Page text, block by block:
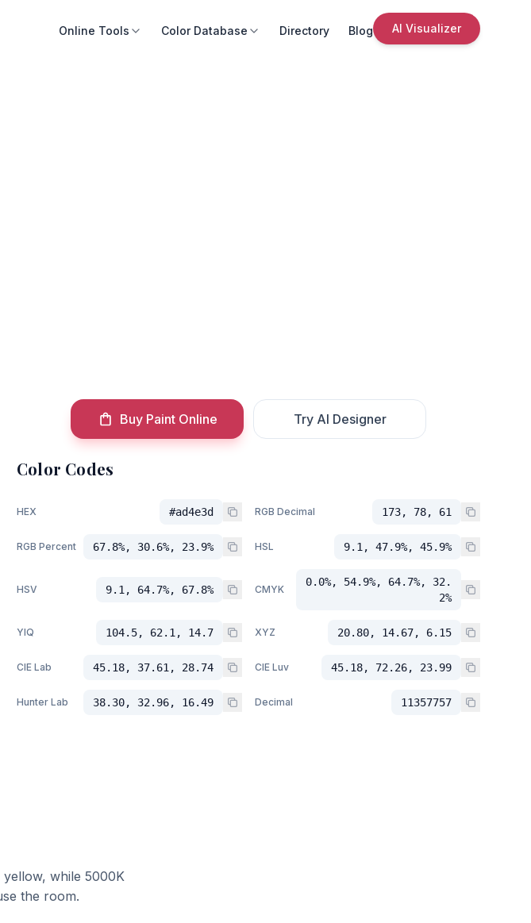
Online Tools Color Database Directory Blog AI Visualizer
Buy Paint Online Try AI Designer
Color Codes
HEX #ad4e3d RGB Decimal 173, 78, 61
RGB Percent 67.8%, 30.6%, 23.9% HSL 9.1, 47.9%, 45.9%
HSV 9.1, 64.7%, 67.8% CMYK
0.0%, 54.9%, 64.7%, 32.
2%
YIQ 104.5, 62.1, 14.7 XYZ 20.80, 14.67, 6.15
CIE Lab 45.18, 37.61, 28.74 CIE Luv 45.18, 72.26, 23.99
Hunter Lab 38.30, 32.96, 16.49 Decimal 11357757
while 5000K
the room.